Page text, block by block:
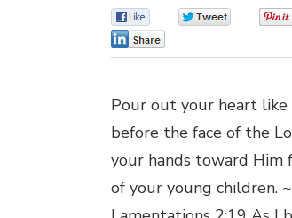
Pour out your heart
before the face of the
your hands toward Him
of your young children. ~